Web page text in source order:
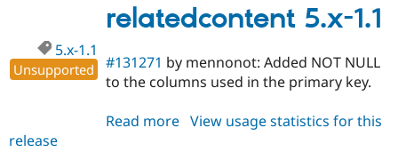
1.3
relatedcontent 5.x-1.1
5.x-1.1
Unsupported #131271 by mennonot: Added NOT NULL
to the columns used in the primary key.
Read more about
View usage statistics for this
release